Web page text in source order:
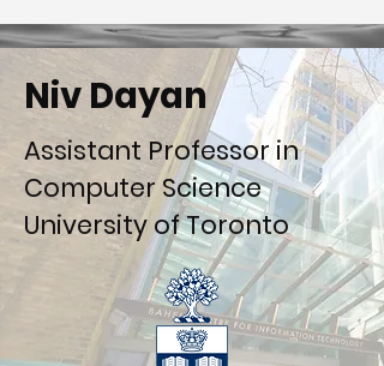
Niv Dayan
Assistant Professor in
Computer Science
University of Toronto